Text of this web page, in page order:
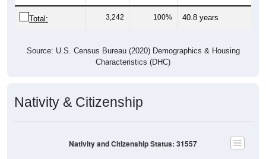
Total: 3,242 100% 40.8 years
Source: U.S. Census Bureau (2020) Demographics & Housing
Characteristics (DHC)
Nativity & Citizenship
Nativity and Citizenship Status: 31557